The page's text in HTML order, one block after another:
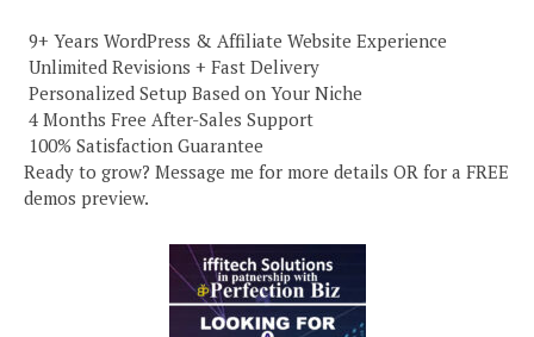
️ 9+ Years WordPress & Affiliate Website Experience
️ Unlimited Revisions + Fast Delivery
️ Personalized Setup Based on Your Niche
️ 4 Months Free After-Sales Support
️ 100% Satisfaction Guarantee
Ready to grow? Message me for more details OR for a FREE
demos preview.